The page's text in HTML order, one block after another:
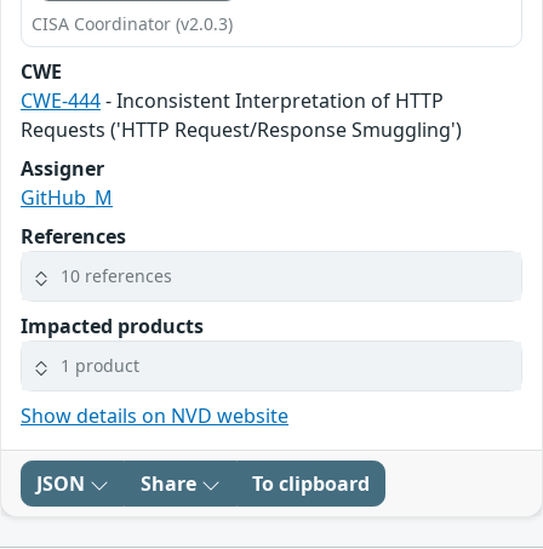
CISA Coordinator (v2.0.3)
CWE
CWE-444- Inconsistent Interpretation of HTTP
Requests ('HTTP Request/Response Smuggling')
Assigner
GitHub_M
References
10 references
Impacted products
1 product
Show details on NVD website
JSON Share To clipboard